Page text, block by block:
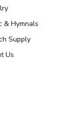
& Hymnals
Supply
Us